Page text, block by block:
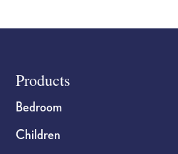
Footer
Products
Bedroom
Children